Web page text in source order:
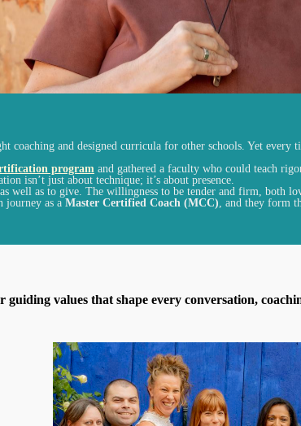
coaching and designed curricula for other schools. Yet
program and gathered a faculty who could teach
isn’t just about technique; it’s about presence.
well as to give. The willingness to be tender and firm, both
journey as a Master Certified Coach (MCC), and they form
values that shape every conversation,